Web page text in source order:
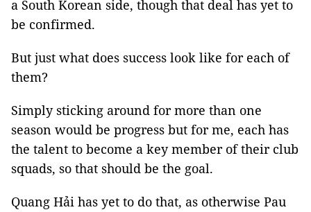
a South Korean side, though that deal has yet to
be confirmed.
But just what does success look like for each of
them?
Simply sticking around for more than one
season would be progress but for me, each has
the talent to become a key member of their club
squads, so that should be the goal.
Quang Hải has yet to do that, as otherwise Pau